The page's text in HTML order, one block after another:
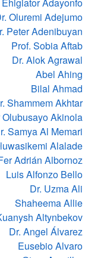
Oluremi Adejumo
Peter Adenibuyan
Prof. Sobia Aftab
Dr. Alok Agrawal
Abel Ahing
Bilal Ahmad
Shammem Akhtar
Olubusayo Akinola
Samya Al Memari
Alalade
Adrián Albornoz
Luis Alfonzo Bello
Dr. Uzma Ali
Shaheema Allie
Altynbekov
Dr. Angel Álvarez
Eusebio Alvaro